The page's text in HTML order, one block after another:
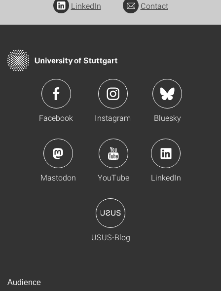
LinkedIn Contact
Facebook Instagram Bluesky
Mastodon YouTube LinkedIn
USUS-Blog
Audience